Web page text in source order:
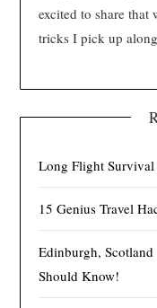
excited to share
tricks I pick up
Long Flight
15 Genius Travel
Edinburgh,
Should Know!